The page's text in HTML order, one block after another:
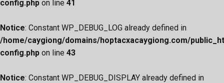
config.php on line 41
Notice: Constant WP_DEBUG_LOG already defined in
/home/caygiong/domains/hoptacxacaygiong.com/
config.php on line 43
Notice: Constant WP_DEBUG_DISPLAY already defined in